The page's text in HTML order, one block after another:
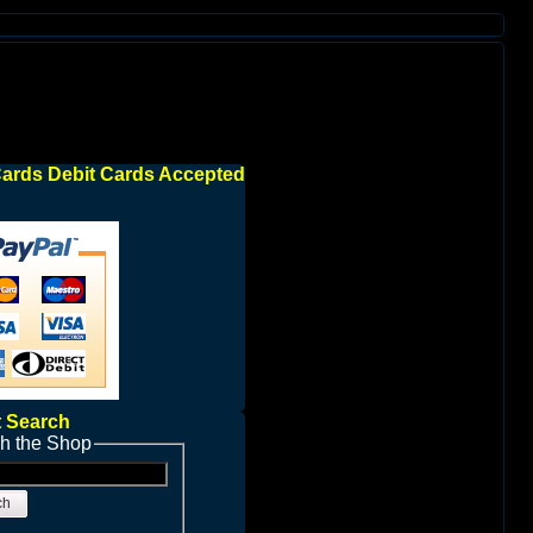
Debit Cards Accepted
the Shop